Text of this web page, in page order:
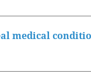
medical